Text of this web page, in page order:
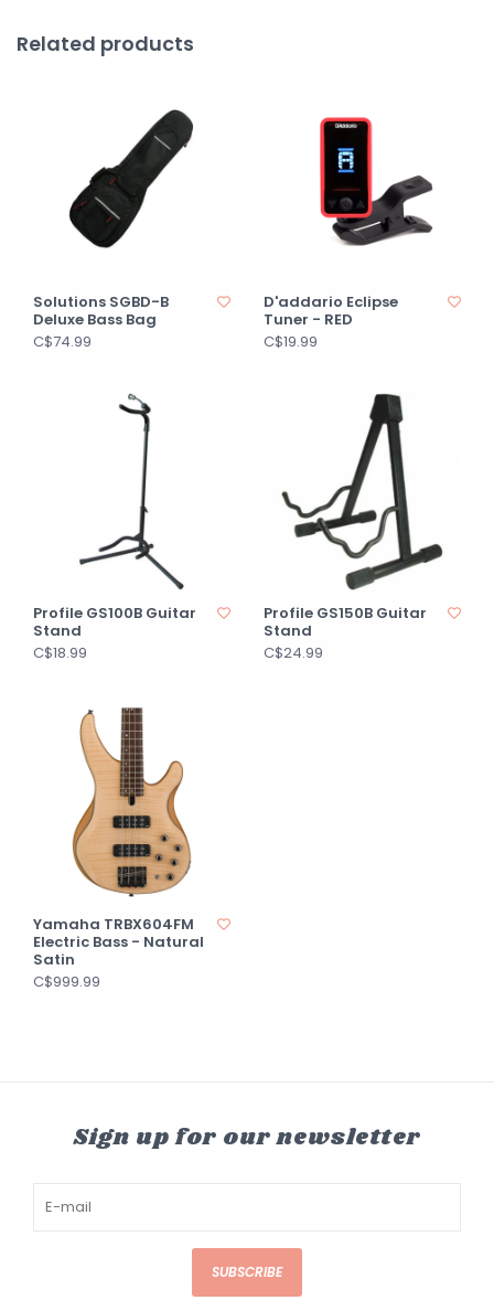
Related products
Solutions SGBD-B
Deluxe Bass Bag
C$74.99
D'addario Eclipse
Tuner - RED
C$19.99
Profile GS100B Guitar
Stand
C$18.99
Profile GS150B Guitar
Stand
C$24.99
Yamaha TRBX604FM
Electric Bass - Natural
Satin
C$999.99
Sign up for our newsletter
SUBSCRIBE